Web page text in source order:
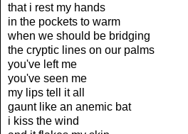
that i rest my hands
in the pockets to warm
when we should be bridging
the cryptic lines on our palms
you've left me
you've seen me
my lips tell it all
gaunt like an anemic bat
i kiss the wind